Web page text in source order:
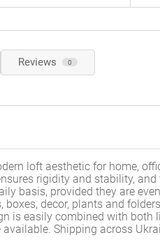
Reviews 0
loft aesthetic for home,
rigidity and stability, and
basis, provided they are
decor, plants and
is easily combined with both
available. Shipping across